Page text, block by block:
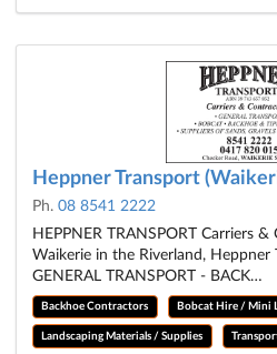
Heppner Transport
Ph. 08 8541 2222
HEPPNER TRANSPORT Carriers
Waikerie in the Riverland, Heppner
GENERAL TRANSPORT - BACK…
Backhoe Contractors Bobcat Hire / Mini
Landscaping Materials / Supplies